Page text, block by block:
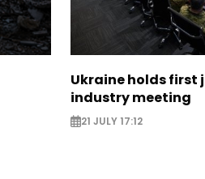
Ukraine holds
industry meeting
21 JULY 17:12